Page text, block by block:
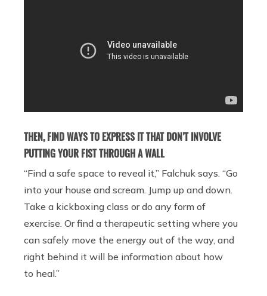
THEN, FIND WAYS TO EXPRESS IT THAT DON’T INVOLVE
PUTTING YOUR FIST THROUGH A WALL
“Find a safe space to reveal it,” Falchuk says. “Go
into your house and scream. Jump up and down.
Take a kickboxing class or do any form of
exercise. Or find a therapeutic setting where you
can safely move the energy out of the way, and
right behind it will be information about how
to heal.”